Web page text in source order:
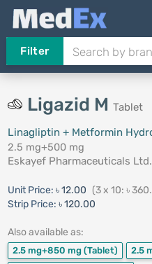
Filter
Ligazid M Tablet
Linagliptin + Metformin
2.5 mg+500 mg
Eskayef Pharmaceuticals Ltd.
Unit Price: ৳ 12.00 (3 x 10: ৳
Strip Price: ৳ 120.00
Also available as:
2.5 mg+850 mg (Tablet) 2.5